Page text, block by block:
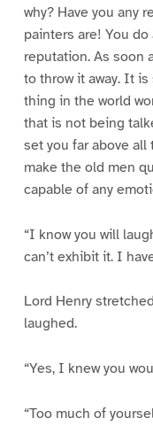
why? Have you any
painters are! You
reputation. As soon
to throw it away. It
thing in the world
that is not being
set you far above all
make the old men
capable of any
“I know you will
can’t exhibit it. I
Lord Henry
laughed.
“Yes, I knew you
“Too much of